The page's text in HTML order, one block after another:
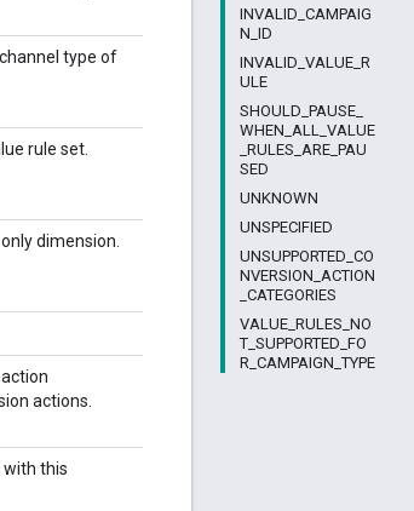
INVALID_CAMPAIG
N_ID
INVALID_VALUE_R
ULE
SHOULD_PAUSE_
WHEN_ALL_VALUE
_RULES_ARE_PAU
SED
UNKNOWN
UNSPECIFIED
UNSUPPORTED_CO
NVERSION_ACTION
_CATEGORIES
VALUE_RULES_NO
T_SUPPORTED_FO
R_CAMPAIGN_TYPE
type of
rule set.
dimension.
actions.
with this